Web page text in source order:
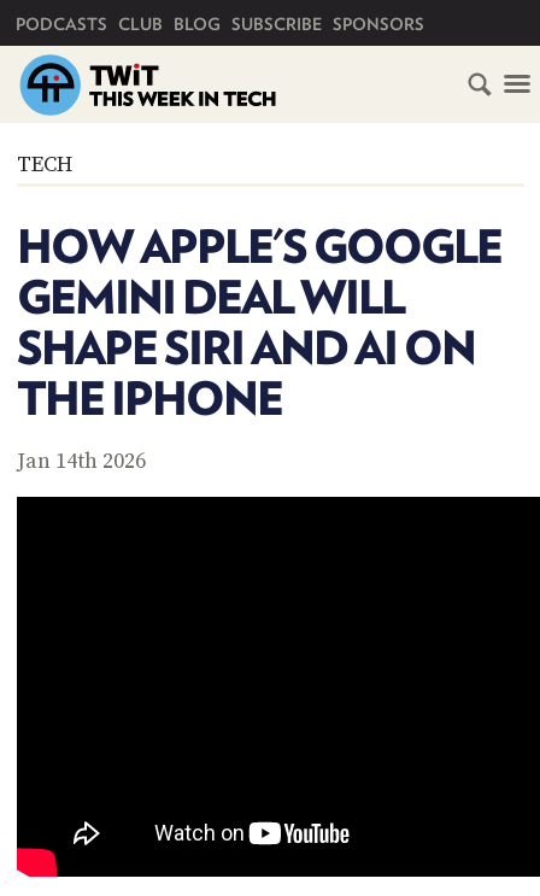
PODCASTS CLUB BLOG SUBSCRIBE SPONSORS
TECH
HOW APPLE'S GOOGLE
GEMINI DEAL WILL
SHAPE SIRI AND AI ON
THE IPHONE
Jan 14th 2026
SUBSCRIBE
CLUB
TWIT
FAQ
DISCORD
PEOPLE